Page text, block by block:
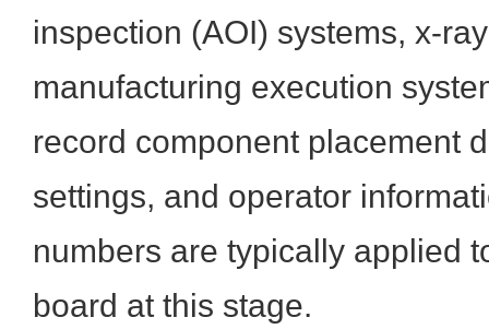
inspection (AOI) systems, x-
manufacturing execution
record component placement
settings, and operator
numbers are typically applied
board at this stage.